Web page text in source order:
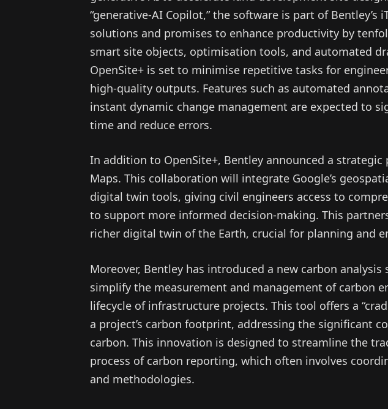
“generative-AI Copilot,” the software is part of Bentley’s
solutions and promises to enhance productivity by
smart site objects, optimisation tools, and automated
OpenSite+ is set to minimise repetitive tasks for
high-quality outputs. Features such as automated
instant dynamic change management are expected to
time and reduce errors.
In addition to OpenSite+, Bentley announced a
Maps. This collaboration will integrate Google’s
digital twin tools, giving civil engineers access to
to support more informed decision-making. This
richer digital twin of the Earth, crucial for planning and
Moreover, Bentley has introduced a new carbon
simplify the measurement and management of carbon
lifecycle of infrastructure projects. This tool offers a
a project’s carbon footprint, addressing the significant
carbon. This innovation is designed to streamline the
process of carbon reporting, which often involves
and methodologies.